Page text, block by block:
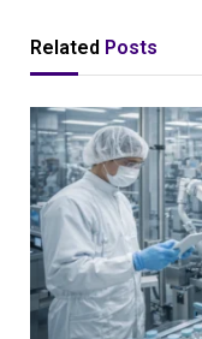
Related Posts